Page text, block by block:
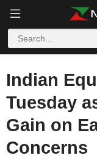
Indian
Tuesday
Gain on
Concerns